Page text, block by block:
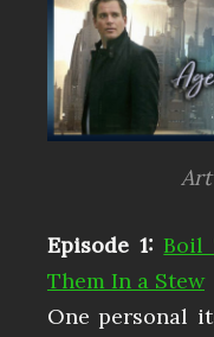
Art
Episode 1: Boil
Them In a Stew
One personal